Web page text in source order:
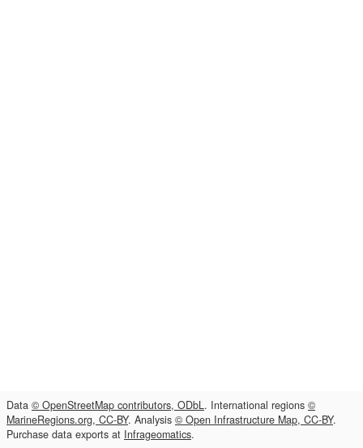
Data © OpenStreetMap contributors, ODbL. International regions ©
MarineRegions.org, CC-BY. Analysis © Open Infrastructure Map, CC-BY.
Purchase data exports at Infrageomatics.